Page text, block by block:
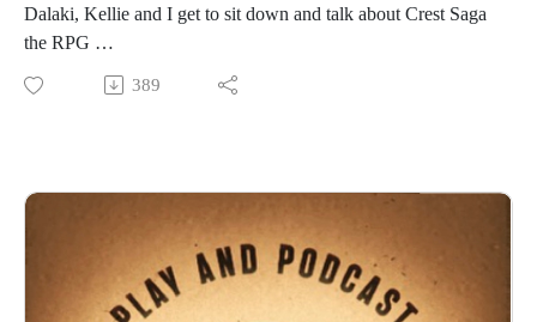
Dalaki, Kellie and I get to sit down and talk about Crest Saga
the RPG
Please follow up at https://crestsaga.com/ for much, much
more information!
If you want to reach out to the Crest Saga crew and their
social media check out more at https://crestsaga.com/contact-
https://www.youtube.com/@CrestSagaTTRPG
389